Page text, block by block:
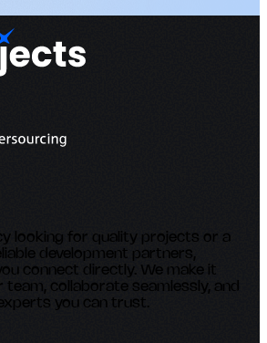
looking for quality projects or a
development partners,
connect directly. We make it
team, collaborate seamlessly, and
you can trust.